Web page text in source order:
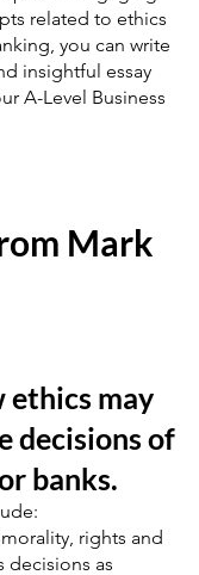
related to ethics
you can write
insightful essay
A-Level Business
Mark
ethics may
decisions of
banks.
rights and
decisions as